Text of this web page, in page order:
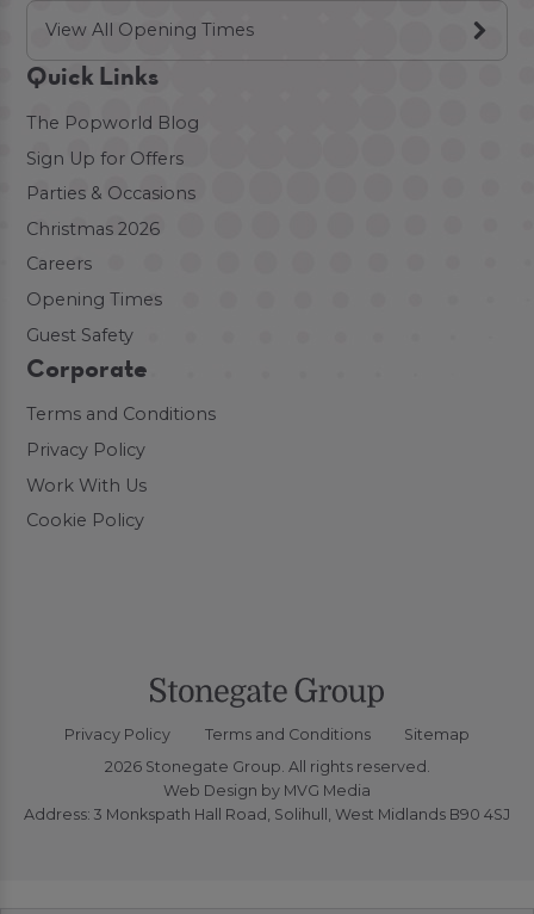
View All Opening Times
Quick Links
The Popworld Blog
Sign Up for Offers
Parties & Occasions
Christmas 2026
Careers
Opening Times
Guest Safety
Corporate
Terms and Conditions
Privacy Policy
Work With Us
Cookie Policy
Privacy Policy Terms and Conditions
Sitemap
2026 Stonegate Group. All rights reserved.
Web Design by MVG Media
Address: 3 Monkspath Hall Road, Solihull, West Midlands B90 4SJ